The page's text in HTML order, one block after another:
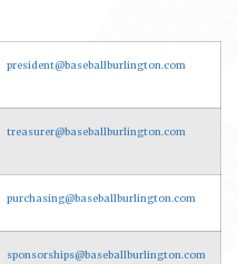
president@baseballburlington.com
treasurer@baseballburlington.com
purchasing@baseballburlington.com
sponsorships@baseballburlington.com